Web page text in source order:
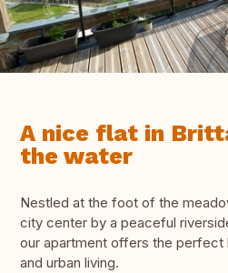
A nice flat in
the water
Nestled at the foot of the
city center by a peaceful
our apartment offers the perfect
and urban living.